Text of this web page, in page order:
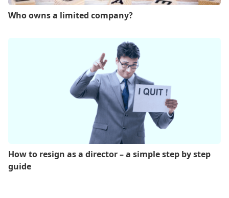
Who owns a limited company?
How to resign as a director – a simple step by step
guide